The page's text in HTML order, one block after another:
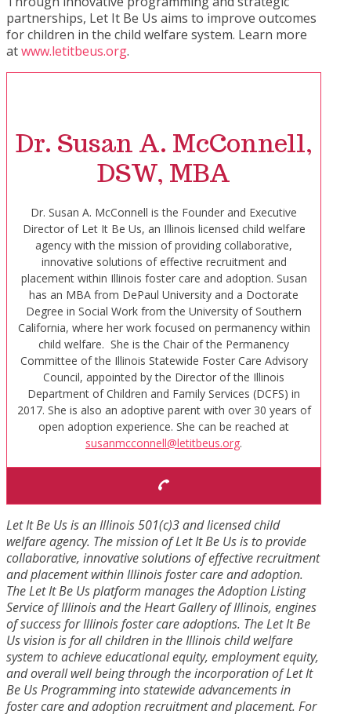
partnerships, Let It Be Us aims to improve outcomes
for children in the child welfare system. Learn more
atwww.letitbeus.org.
Dr. Susan A. McConnell,
DSW, MBA
Dr. Susan A. McConnell is the Founder and Executive
Director of Let It Be Us, an Illinois licensed child welfare
agency with the mission of providing collaborative,
innovative solutions of effective recruitment and
placement within Illinois foster care and adoption. Susan
has an MBA from DePaul University and a Doctorate
Degree in Social Work from the University of Southern
California, where her work focused on permanency within
child welfare. She is the Chair of the Permanency
Committee of the Illinois Statewide Foster Care Advisory
Council, appointed by the Director of the Illinois
Department of Children and Family Services (DCFS) in
2017. She is also an adoptive parent with over 30 years of
open adoption experience. She can be reached at
susanmcconnell@letitbeus.org.
Let It Be Us is an Illinois 501(c)3 and licensed child
welfare agency. The mission of Let It Be Us is to provide
collaborative, innovative solutions of effective recruitment
and placement within Illinois foster care and adoption.
The Let It Be Us platform manages the Adoption Listing
Service of Illinois and the Heart Gallery of Illinois, engines
of success for Illinois foster care adoptions. The Let It Be
Us vision is for all children in the Illinois child welfare
system to achieve educational equity, employment equity,
and overall well being through the incorporation of Let It
Be Us Programming into statewide advancements in
foster care and adoption recruitment and placement. For